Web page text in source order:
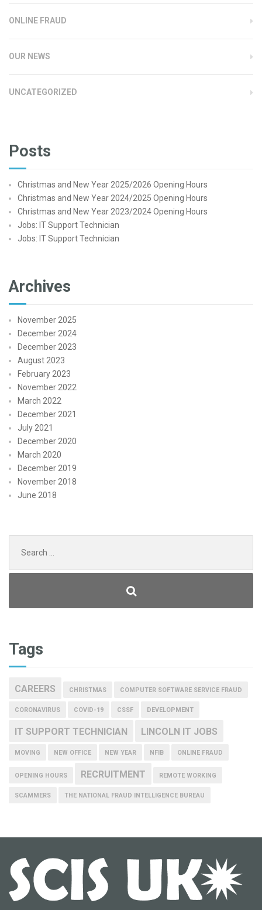
ONLINE FRAUD
OUR NEWS
UNCATEGORIZED
Posts
Christmas and New Year 2025/2026 Opening Hours
Christmas and New Year 2024/2025 Opening Hours
Christmas and New Year 2023/2024 Opening Hours
Jobs: IT Support Technician
Jobs: IT Support Technician
Archives
November 2025
December 2024
December 2023
August 2023
February 2023
November 2022
March 2022
December 2021
July 2021
December 2020
March 2020
December 2019
November 2018
June 2018
for:
Tags
CAREERS CHRISTMAS COMPUTER SOFTWARE SERVICE FRAUD
CORONAVIRUS COVID-19 CSSF DEVELOPMENT
IT SUPPORT TECHNICIAN LINCOLN IT JOBS
MOVING NEW OFFICE NEW YEAR NFIB ONLINE FRAUD
OPENING HOURS RECRUITMENT REMOTE WORKING
SCAMMERS THE NATIONAL FRAUD INTELLIGENCE BUREAU